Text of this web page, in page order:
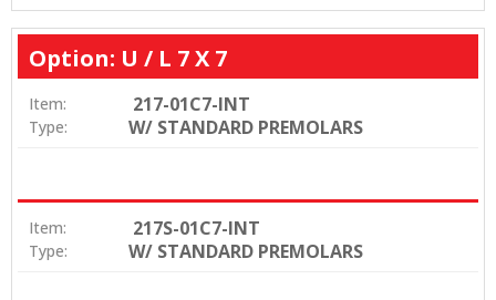
Option: U / L 7 X 7
Item: 217-01C7-INT
Type: W/ STANDARD PREMOLARS
Item: 217S-01C7-INT
Type: W/ STANDARD PREMOLARS